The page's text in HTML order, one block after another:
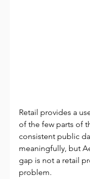
Retail provides a
of the few parts of
consistent public
meaningfully, but
gap is not a retail
problem.